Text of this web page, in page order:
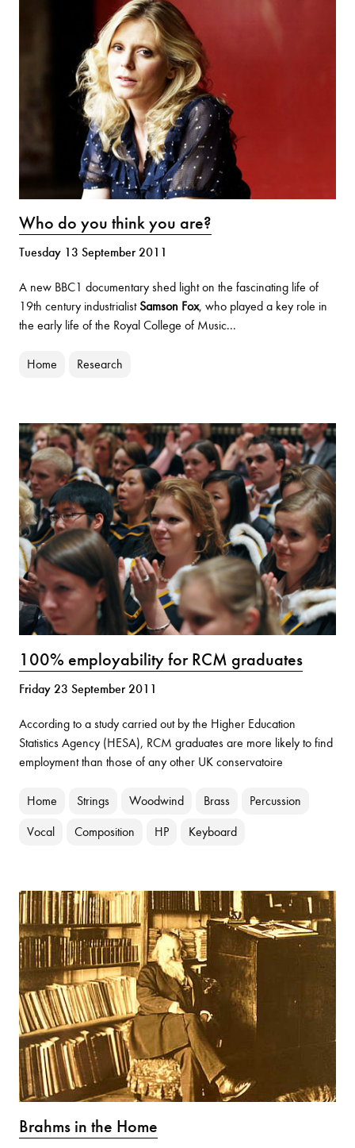
Who do you think you are?
Tuesday 13 September 2011
A new BBC1 documentary shed light on the fascinating life of
19th century industrialist Samson Fox, who played a key role in
the early life of the Royal College of Music...
Home Research
100% employability for RCM graduates
Friday 23 September 2011
According to a study carried out by the Higher Education
Statistics Agency (HESA), RCM graduates are more likely to find
employment than those of any other UK conservatoire
Home Strings Woodwind Brass Percussion
Vocal Composition HP Keyboard
Brahms in the Home